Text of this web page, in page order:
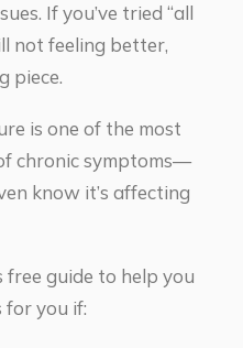
If you’ve tried “all
not feeling better,
piece.
is one of the most
chronic symptoms—
know it’s affecting
free guide to help you
for you if: